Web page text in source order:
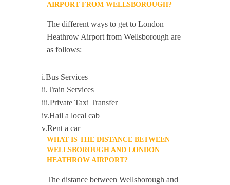
AIRPORT FROM WELLSBOROUGH?
The different ways to get to London
Heathrow Airport from Wellsborough are
as follows:
i.Bus Services
ii.Train Services
iii.Private Taxi Transfer
iv.Hail a local cab
v.Rent a car
WHAT IS THE DISTANCE BETWEEN
WELLSBOROUGH AND LONDON
HEATHROW AIRPORT?
The distance between Wellsborough and